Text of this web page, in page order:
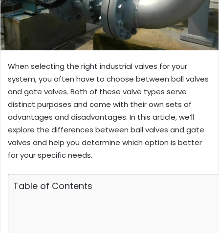
When selecting the right industrial valves for your
system, you often have to choose between ball valves
and gate valves. Both of these valve types serve
distinct purposes and come with their own sets of
advantages and disadvantages. In this article, we’ll
explore the differences between ball valves and gate
valves and help you determine which option is better
for your specific needs.
Table of Contents